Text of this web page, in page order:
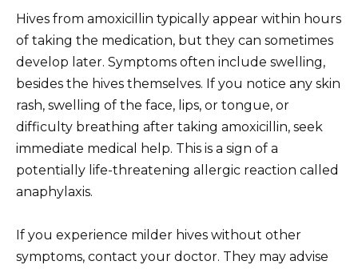
Hives from amoxicillin typically appear within hours
of taking the medication, but they can sometimes
develop later. Symptoms often include swelling,
besides the hives themselves. If you notice any skin
rash, swelling of the face, lips, or tongue, or
difficulty breathing after taking amoxicillin, seek
immediate medical help. This is a sign of a
potentially life-threatening allergic reaction called
anaphylaxis.
If you experience milder hives without other
symptoms, contact your doctor. They may advise